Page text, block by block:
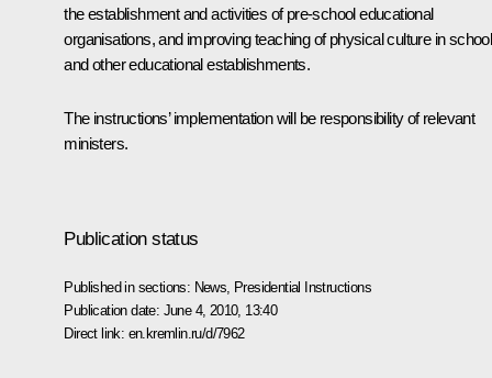
the establishment and activities of pre-school educational
organisations, and improving teaching of physical culture in
and other educational establishments.
The instructions’ implementation will be responsibility of relevant
ministers.
Publication status
Published in sections: News Presidential Instructions
Publication date: June 4, 2010, 13:40
Direct link: en.kremlin.ru/d/7962